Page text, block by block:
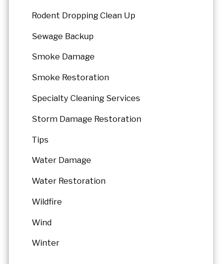
Rodent Dropping Clean Up
Sewage Backup
Smoke Damage
Smoke Restoration
Specialty Cleaning Services
Storm Damage Restoration
Tips
Water Damage
Water Restoration
Wildfire
Wind
Winter